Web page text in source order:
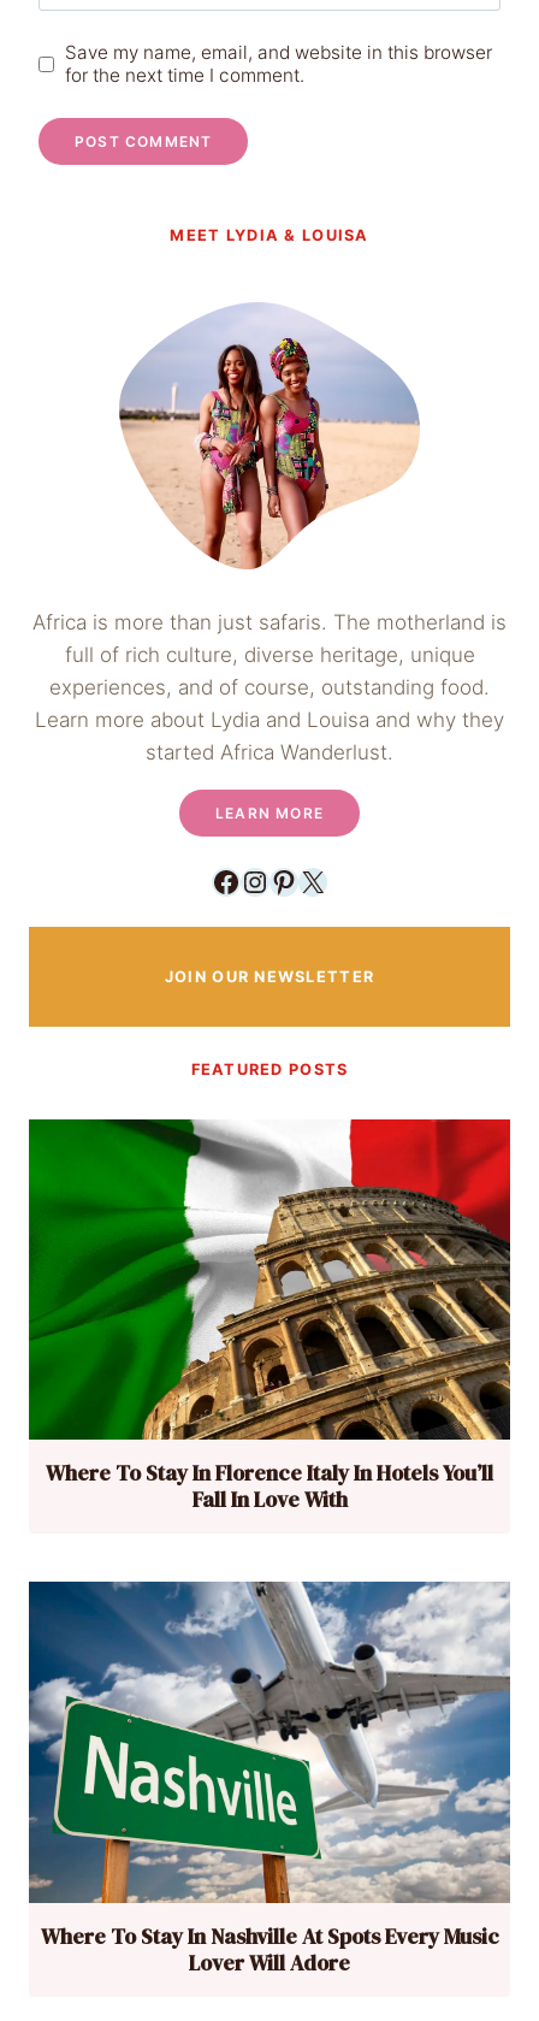
Save my name, email, and website in this browser
for the next time I comment.
MEET LYDIA & LOUISA
Africa is more than just safaris. The motherland is
full of rich culture, diverse heritage, unique
experiences, and of course, outstanding food.
Learn more about Lydia and Louisa and why they
started Africa Wanderlust.
LEARN MORE
Facebook
Instagram
Pinterest
X
JOIN OUR NEWSLETTER
FEATURED POSTS
Where To Stay In Florence Italy In Hotels You’ll
Fall In Love With
Where To Stay In Nashville At Spots Every Music
Lover Will Adore